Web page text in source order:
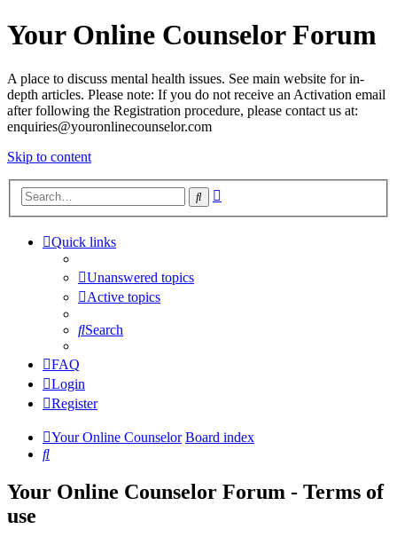
Your Online Counselor Forum
A place to discuss mental health issues. See main website for in-
depth articles. Please note: If you do not receive an Activation email
after following the Registration procedure, please contact us at:
enquiries@youronlinecounselor.com
Skip to content
Search
Quick links
Unanswered topics
Active topics
Search
FAQ
Login
Register
Your Online Counselor Board index
Search
Your Online Counselor Forum - Terms of
use